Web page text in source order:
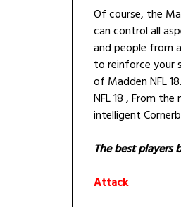
Of course, the
can control all
and people from
to reinforce your
of Madden NFL
NFL 18 , From
intelligent
The best players
Attack